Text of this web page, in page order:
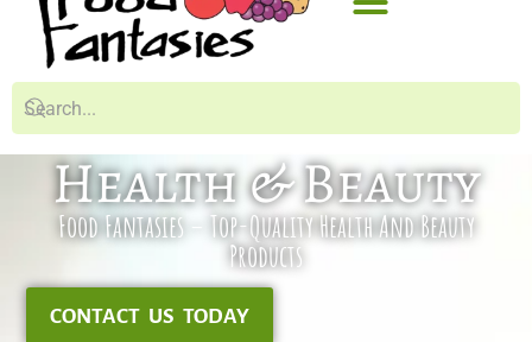
Health & Beauty
Food Fantasies – Top-Quality Health And Beauty
Products
CONTACT US TODAY